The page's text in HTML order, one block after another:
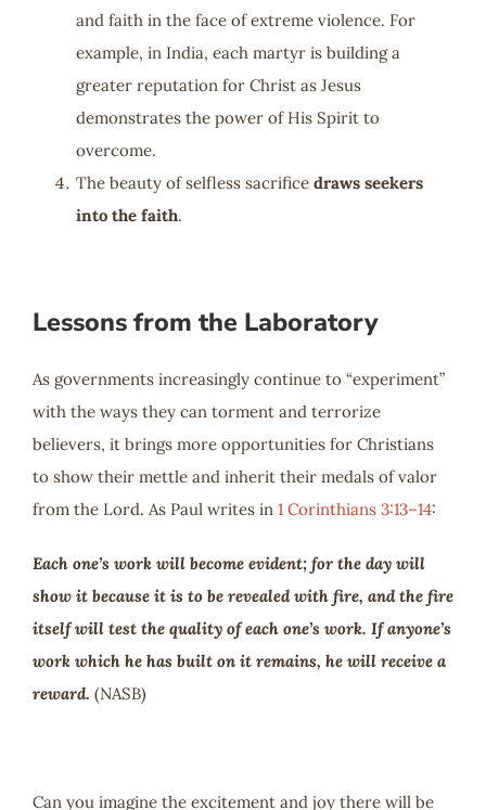
and faith in the face of extreme violence. For
example, in India, each martyr is building a
greater reputation for Christ as Jesus
demonstrates the power of His Spirit to
overcome.
The beauty of selfless sacrifice draws seekers
into the faith.
Lessons from the Laboratory
As governments increasingly continue to “experiment”
with the ways they can torment and terrorize
believers, it brings more opportunities for Christians
to show their mettle and inherit their medals of valor
from the Lord. As Paul writes in 1 Corinthians 3:13–14:
Each one’s work will become evident; for the day will
show it because it is to be revealed with fire, and the fire
itself will test the quality of each one’s work. If anyone’s
work which he has built on it remains, he will receive a
reward. (NASB)
Can you imagine the excitement and joy there will be